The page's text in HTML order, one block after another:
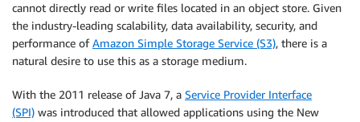
cannot directly read or write files located in an object store. Given
the industry-leading scalability, data availability, security, and
performance ofAmazon Simple Storage Service (S3), there is a
natural desire to use this as a storage medium.
With the 2011 release of Java 7, a Service Provider Interface
(SPI) was introduced that allowed applications using the New